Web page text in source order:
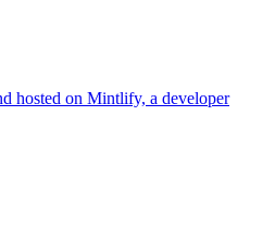
hosted on Mintlify, a developer